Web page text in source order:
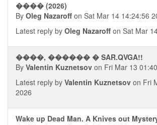
���� (2026)
By Oleg Nazaroff on Sat Mar 14 14:24:56
Latest reply by Oleg Nazaroff on Sat Mar
����, ������ � SAR.QVGA!!
By Valentin Kuznetsov on Fri Mar 13
Latest reply by Valentin Kuznetsov on Fri
2026
Wake up Dead Man. A Knives out